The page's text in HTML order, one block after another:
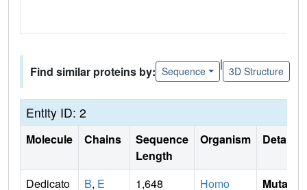
Find similar proteins by: Sequence
|
3D Structure
Entity ID: 2
Molecule Chains
Sequence
Length
Organism Details
Dedicato
B, E 1,648
Homo
Mutati